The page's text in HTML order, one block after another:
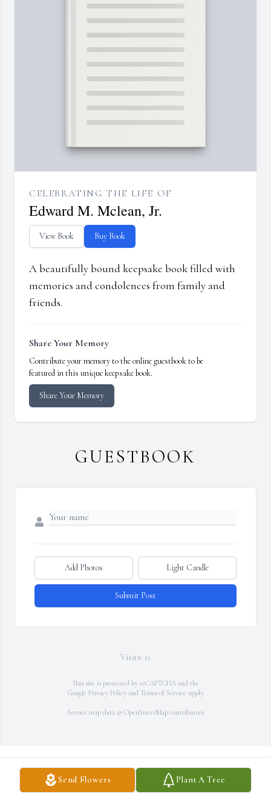
Send Flowers Plant A Tree
CELEBRATING THE LIFE OF
Edward M. Mclean, Jr.
View Book Buy Book
A beautifully bound keepsake book filled with
memories and condolences from family and
friends.
Share Your Memory
Contribute your memory to the online guestbook to be
featured in this unique keepsake book.
Share Your Memory
GUESTBOOK
Add Photos Light Candle
Submit Post
Visits: 11
This site is protected by reCAPTCHA and the
Google Privacy Policyand Terms of Service apply.
Service map data © OpenStreetMap contributors